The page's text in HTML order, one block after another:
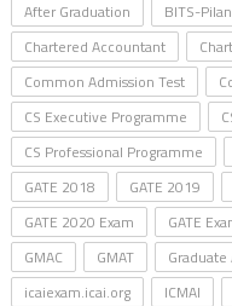
After Graduation BITS-
Chartered Accountant
Common Admission Test
CS Executive Programme
CS Professional Programme
GATE 2018
GATE 2019
GATE 2020 Exam
GATE
GMAC
GMAT
icaiexam.icai.org
ICMAI